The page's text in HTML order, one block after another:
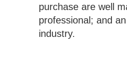
purchase are well
professional; and
industry.